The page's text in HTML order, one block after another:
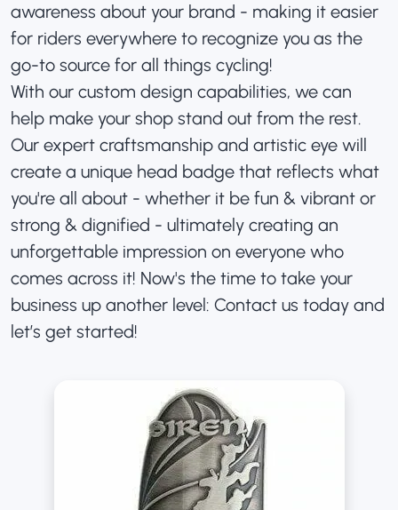
awareness about your brand - making it easier
for riders everywhere to recognize you as the
go-to source for all things cycling!
With our custom design capabilities, we can
help make your shop stand out from the rest.
Our expert craftsmanship and artistic eye will
create a unique head badge that reflects what
you're all about - whether it be fun & vibrant or
strong & dignified - ultimately creating an
unforgettable impression on everyone who
comes across it! Now's the time to take your
business up another level: Contact us today and
let’s get started!